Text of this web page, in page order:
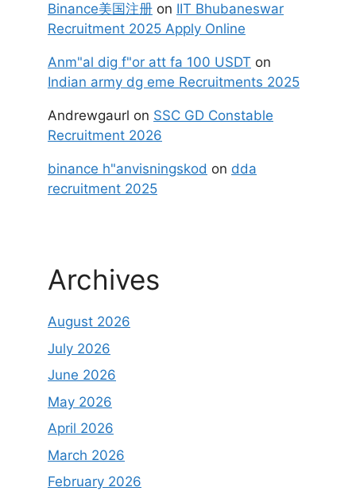
Binance美国注册 on IIT Bhubaneswar
Recruitment 2025 Apply Online
Anm"al dig f"or att fa 100 USDT on
Indian army dg eme Recruitments 2025
Andrewgaurl on SSC GD Constable
Recruitment 2026
binance h"anvisningskod on dda
recruitment 2025
Archives
August 2026
July 2026
June 2026
May 2026
April 2026
March 2026
February 2026